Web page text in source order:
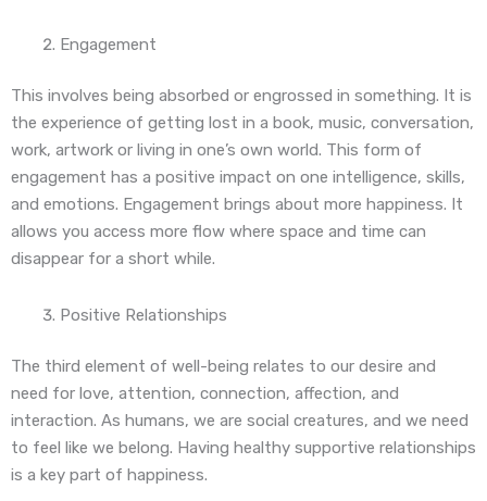
Engagement
This involves being absorbed or engrossed in something. It is
the experience of getting lost in a book, music, conversation,
work, artwork or living in one’s own world. This form of
engagement has a positive impact on one intelligence, skills,
and emotions. Engagement brings about more happiness. It
allows you access more flow where space and time can
disappear for a short while.
Positive Relationships
The third element of well-being relates to our desire and
need for love, attention, connection, affection, and
interaction. As humans, we are social creatures, and we need
to feel like we belong. Having healthy supportive relationships
is a key part of happiness.